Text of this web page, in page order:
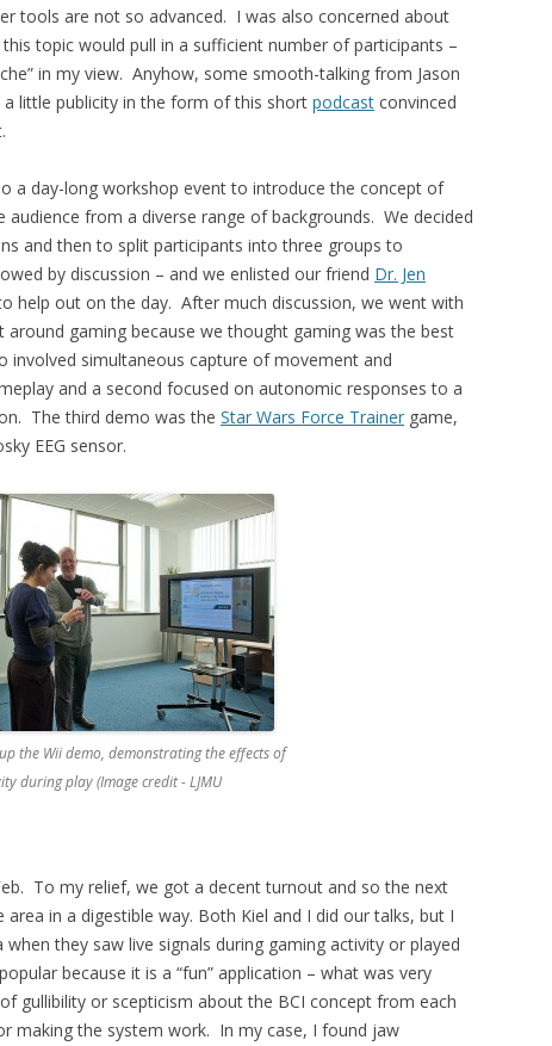
tools are not so advanced. I was also concerned about
topic would pull in a sufficient number of participants –
in my view. Anyhow, some smooth-talking from Jason
little publicity in the form of this short podcast convinced
a day-long workshop event to introduce the concept of
from a diverse range of backgrounds. We decided
and then to split participants into three groups to
by discussion – and we enlisted our friend Dr. Jen
help out on the day. After much discussion, we went with
gaming because we thought gaming was the best
simultaneous capture of movement and
and a second focused on autonomic responses to a
The third demo was the Star Wars Force Trainer game,
EEG sensor.
the Wii demo, demonstrating the effects of
during play (Image credit - LJMU
To my relief, we got a decent turnout and so the next
in a digestible way. Both Kiel and I did our talks, but I
they saw live signals during gaming activity or played
because it is a “fun” application – what was very
gullibility or scepticism about the BCI concept from each
making the system work. In my case, I found jaw